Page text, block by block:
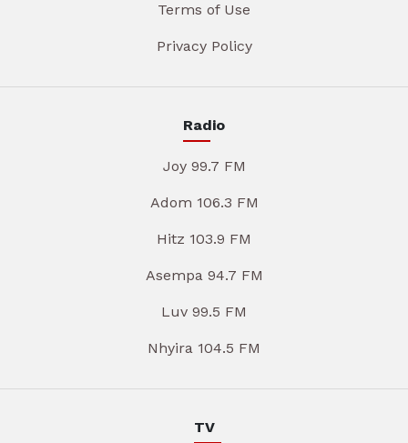
Terms of Use
Privacy Policy
Radio
Joy 99.7 FM
Adom 106.3 FM
Hitz 103.9 FM
Asempa 94.7 FM
Luv 99.5 FM
Nhyira 104.5 FM
TV